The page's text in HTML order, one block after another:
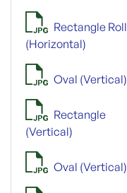
Rectangle Roll
(Horizontal)
Oval (Vertical)
Rectangle
(Vertical)
Oval (Vertical)